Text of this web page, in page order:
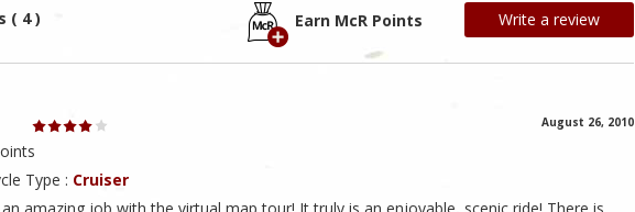
( 4 ) Earn McR Points Write a review
August 26, 2010
Type : Cruiser